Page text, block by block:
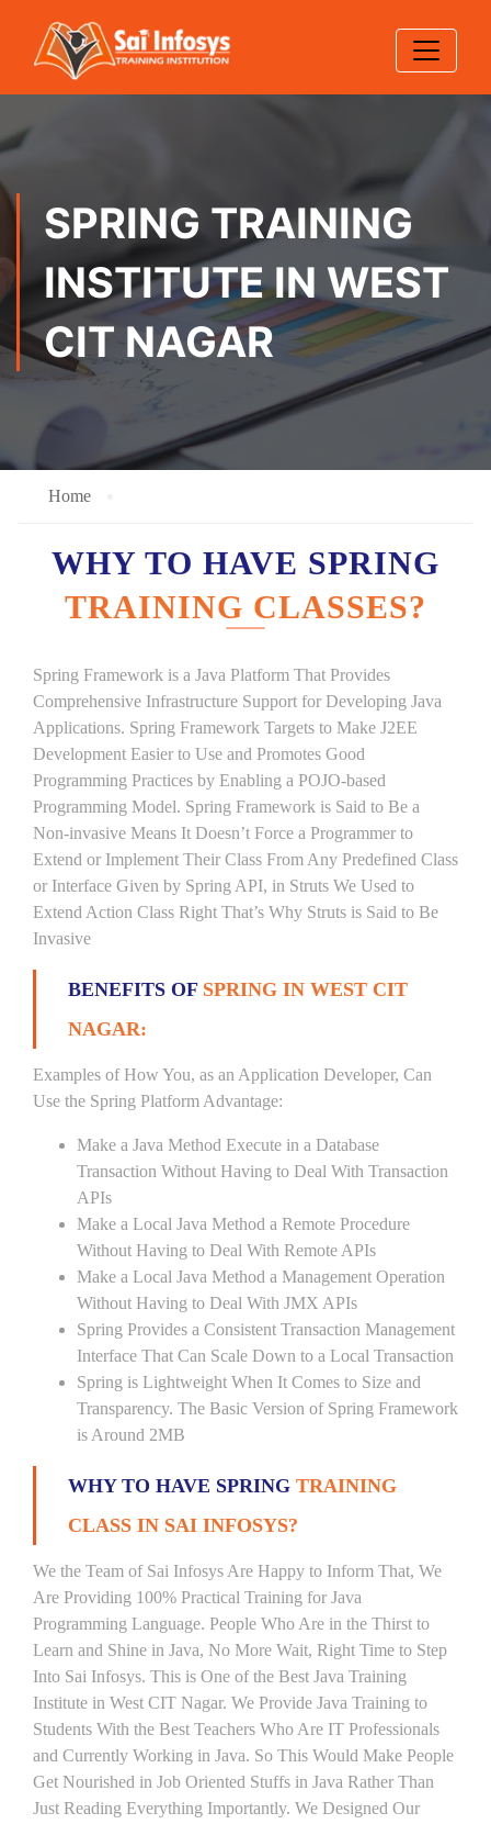
SPRING TRAINING
INSTITUTE IN WEST
CIT NAGAR
Home
WHY TO HAVE SPRING
TRAINING CLASSES?
Spring Framework is a Java Platform That Provides
Comprehensive Infrastructure Support for Developing Java
Applications. Spring Framework Targets to Make J2EE
Development Easier to Use and Promotes Good
Programming Practices by Enabling a POJO-based
Programming Model. Spring Framework is Said to Be a
Non-invasive Means It Doesn’t Force a Programmer to
Extend or Implement Their Class From Any Predefined Class
or Interface Given by Spring API, in Struts We Used to
Extend Action Class Right That’s Why Struts is Said to Be
Invasive
BENEFITS OF SPRING IN WEST CIT
NAGAR:
Examples of How You, as an Application Developer, Can
Use the Spring Platform Advantage:
Make a Java Method Execute in a Database
Transaction Without Having to Deal With Transaction
APIs
Make a Local Java Method a Remote Procedure
Without Having to Deal With Remote APIs
Make a Local Java Method a Management Operation
Without Having to Deal With JMX APIs
Spring Provides a Consistent Transaction Management
Interface That Can Scale Down to a Local Transaction
Spring is Lightweight When It Comes to Size and
Transparency. The Basic Version of Spring Framework
is Around 2MB
WHY TO HAVE SPRING TRAINING
CLASS IN SAI INFOSYS?
We the Team of Sai Infosys Are Happy to Inform That, We
Are Providing 100% Practical Training for Java
Programming Language. People Who Are in the Thirst to
Learn and Shine in Java, No More Wait, Right Time to Step
Into Sai Infosys. This is One of the Best Java Training
Institute in West CIT Nagar. We Provide Java Training to
Students With the Best Teachers Who Are IT Professionals
and Currently Working in Java. So This Would Make People
Get Nourished in Job Oriented Stuffs in Java Rather Than
Just Reading Everything Importantly. We Designed Our